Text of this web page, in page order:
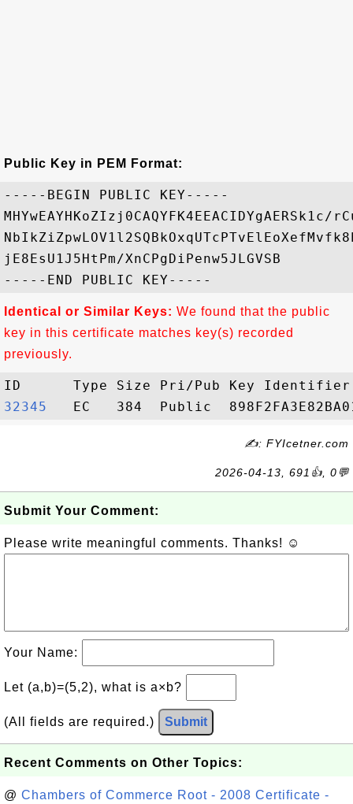
Public Key in PEM Format:
-----BEGIN PUBLIC KEY-----
MHYwEAYHKoZIzj0CAQYFK4EEACIDYgAERSk1c/
jE8EsU1J5HtPm/XnCPgDiPenw5JLGVSB
Identical or Similar Keys: We found that the public
key in this certificate matches key(s) recorded
previously.
32345
✍: FYIcetner.com
2026-04-13, 691👍, 0💬
Submit Your Comment:
Please write meaningful comments. Thanks! ☺
Your Name:
Let (a,b)=(5,2), what is a×b?
(All fields are required.) Submit
Recent Comments on Other Topics:
@ Chambers of Commerce Root - 2008 Certificate -